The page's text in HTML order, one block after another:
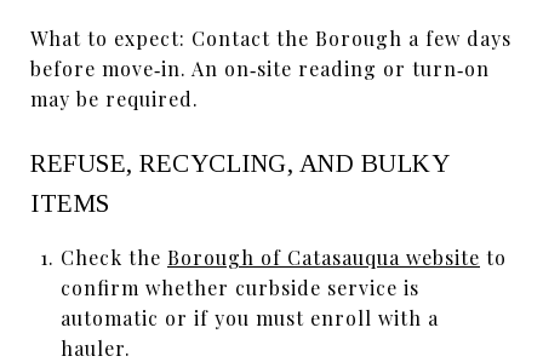
What to expect: Contact the Borough a few days
before move‑in. An on‑site reading or turn‑on
may be required.
REFUSE, RECYCLING, AND BULKY
ITEMS
Check the Borough of Catasauqua website to
confirm whether curbside service is
automatic or if you must enroll with a
hauler.